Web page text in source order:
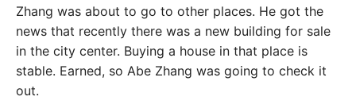
Zhang was about to go to other places. He got the
news that recently there was a new building for sale
in the city center. Buying a house in that place is
stable. Earned, so Abe Zhang was going to check it
out.